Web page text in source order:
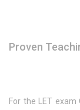
Proven
For the LET